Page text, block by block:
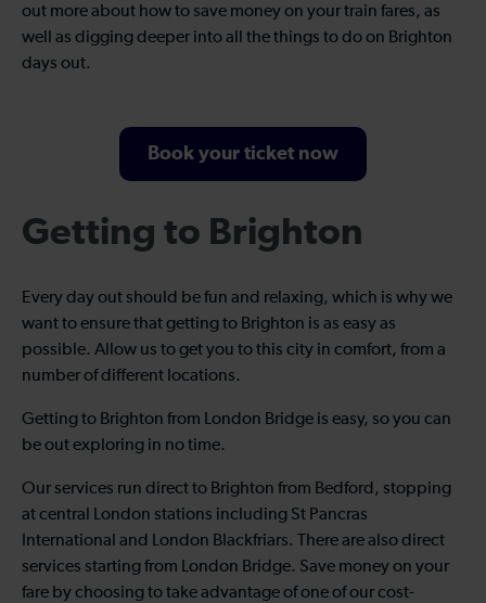
out more about how to save money on your train fares, as
well as digging deeper into all the things to do on Brighton
days out.
Book your ticket now
Getting to Brighton
Every day out should be fun and relaxing, which is why we
want to ensure that getting to Brighton is as easy as
possible. Allow us to get you to this city in comfort, from a
number of different locations.
Getting to Brighton from London Bridge is easy, so you can
be out exploring in no time.
Our services run direct to Brighton from Bedford, stopping
at central London stations including St Pancras
International and London Blackfriars. There are also direct
services starting from London Bridge. Save money on your
fare by choosing to take advantage of one of our cost-